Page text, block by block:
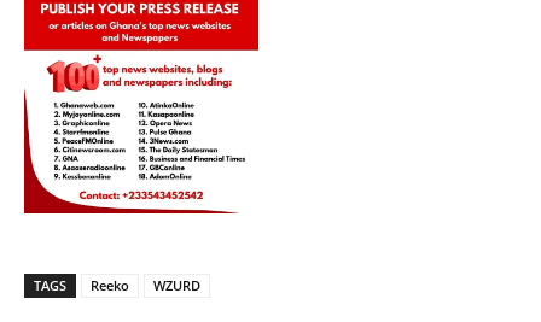
TAGS Reeko WZURD